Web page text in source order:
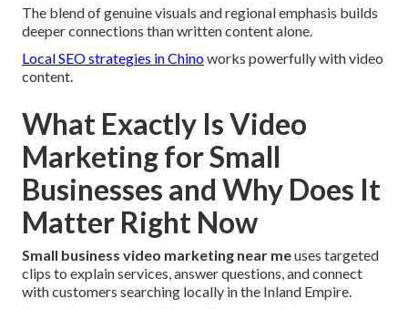
The blend of genuine visuals and regional emphasis builds
deeper connections than written content alone.
Local SEO strategies in Chinoworks powerfully with video
content.
What Exactly Is Video
Marketing for Small
Businesses and Why Does It
Matter Right Now
Small business video marketing near meuses targeted
clips to explain services, answer questions, and connect
with customers searching locally in the Inland Empire.